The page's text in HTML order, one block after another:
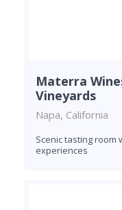
Materra
Vineyards
Napa, California
Scenic tasting room
experiences